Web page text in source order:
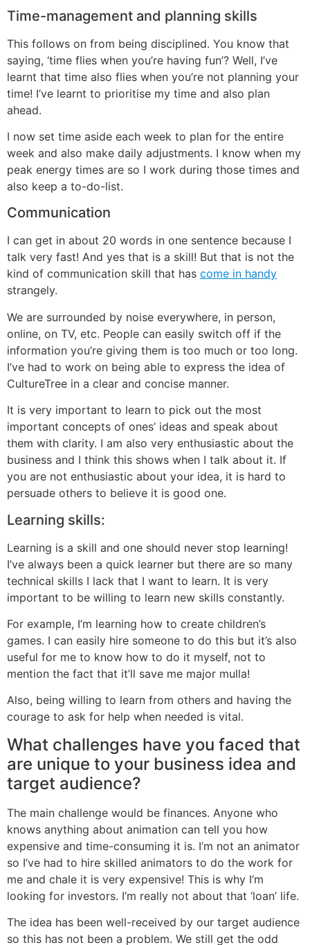
Time-management and planning skills
This follows on from being disciplined. You know that
saying, ‘time flies when you’re having fun’? Well, I’ve
learnt that time also flies when you’re not planning your
time! I’ve learnt to prioritise my time and also plan
ahead.
I now set time aside each week to plan for the entire
week and also make daily adjustments. I know when my
peak energy times are so I work during those times and
also keep a to-do-list.
Communication
I can get in about 20 words in one sentence because I
talk very fast! And yes that is a skill! But that is not the
kind of communication skill that has come in handy
strangely.
We are surrounded by noise everywhere, in person,
online, on TV, etc. People can easily switch off if the
information you’re giving them is too much or too long.
I’ve had to work on being able to express the idea of
CultureTree in a clear and concise manner.
It is very important to learn to pick out the most
important concepts of ones’ ideas and speak about
them with clarity. I am also very enthusiastic about the
business and I think this shows when I talk about it. If
you are not enthusiastic about your idea, it is hard to
persuade others to believe it is good one.
Learning skills:
Learning is a skill and one should never stop learning!
I’ve always been a quick learner but there are so many
technical skills I lack that I want to learn. It is very
important to be willing to learn new skills constantly.
For example, I’m learning how to create children’s
games. I can easily hire someone to do this but it’s also
useful for me to know how to do it myself, not to
mention the fact that it’ll save me major mulla!
Also, being willing to learn from others and having the
courage to ask for help when needed is vital.
What challenges have you faced that
are unique to your business idea and
target audience?
The main challenge would be finances. Anyone who
knows anything about animation can tell you how
expensive and time-consuming it is. I’m not an animator
so I’ve had to hire skilled animators to do the work for
me and chale it is very expensive! This is why I’m
looking for investors. I’m really not about that ‘loan’ life.
The idea has been well-received by our target audience
so this has not been a problem. We still get the odd